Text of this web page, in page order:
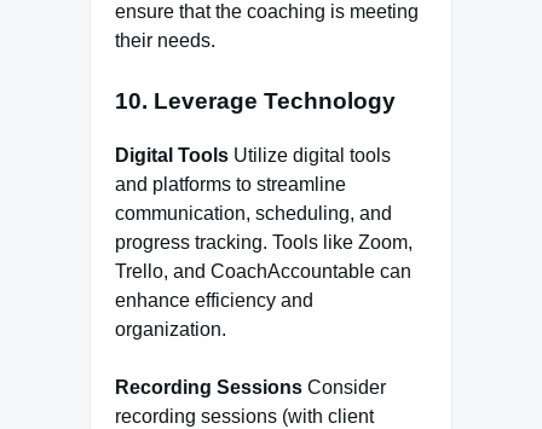
ensure that the coaching is meeting
their needs.
10. Leverage Technology
Digital Tools Utilize digital tools
and platforms to streamline
communication, scheduling, and
progress tracking. Tools like Zoom,
Trello, and CoachAccountable can
enhance efficiency and
organization.
Recording Sessions Consider
recording sessions (with client